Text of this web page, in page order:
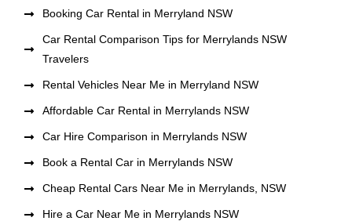
Booking Car Rental in Merryland NSW
Car Rental Comparison Tips for Merrylands NSW
Travelers
Rental Vehicles Near Me in Merryland NSW
Affordable Car Rental in Merrylands NSW
Car Hire Comparison in Merrylands NSW
Book a Rental Car in Merrylands NSW
Cheap Rental Cars Near Me in Merrylands, NSW
Hire a Car Near Me in Merrylands NSW